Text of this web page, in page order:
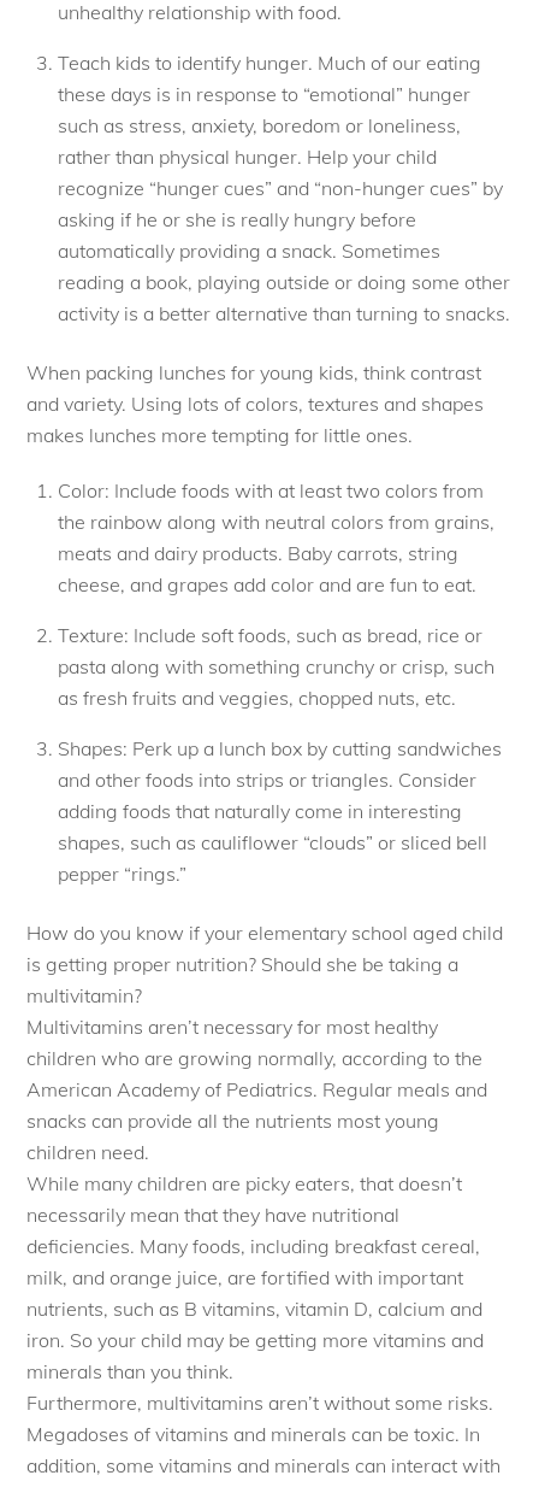
unhealthy relationship with food.
Teach kids to identify hunger. Much of our eating
these days is in response to “emotional” hunger
such as stress, anxiety, boredom or loneliness,
rather than physical hunger. Help your child
recognize “hunger cues” and “non-hunger cues” by
asking if he or she is really hungry before
automatically providing a snack. Sometimes
reading a book, playing outside or doing some other
activity is a better alternative than turning to snacks.
When packing lunches for young kids, think contrast
and variety. Using lots of colors, textures and shapes
makes lunches more tempting for little ones.
Color: Include foods with at least two colors from
the rainbow along with neutral colors from grains,
meats and dairy products. Baby carrots, string
cheese, and grapes add color and are fun to eat.
Texture: Include soft foods, such as bread, rice or
pasta along with something crunchy or crisp, such
as fresh fruits and veggies, chopped nuts, etc.
Shapes: Perk up a lunch box by cutting sandwiches
and other foods into strips or triangles. Consider
adding foods that naturally come in interesting
shapes, such as cauliflower “clouds” or sliced bell
pepper “rings.”
How do you know if your elementary school aged child
is getting proper nutrition? Should she be taking a
multivitamin?
Multivitamins aren’t necessary for most healthy
children who are growing normally, according to the
American Academy of Pediatrics. Regular meals and
snacks can provide all the nutrients most young
children need.
While many children are picky eaters, that doesn’t
necessarily mean that they have nutritional
deficiencies. Many foods, including breakfast cereal,
milk, and orange juice, are fortified with important
nutrients, such as B vitamins, vitamin D, calcium and
iron. So your child may be getting more vitamins and
minerals than you think.
Furthermore, multivitamins aren’t without some risks.
Megadoses of vitamins and minerals can be toxic. In
addition, some vitamins and minerals can interact with